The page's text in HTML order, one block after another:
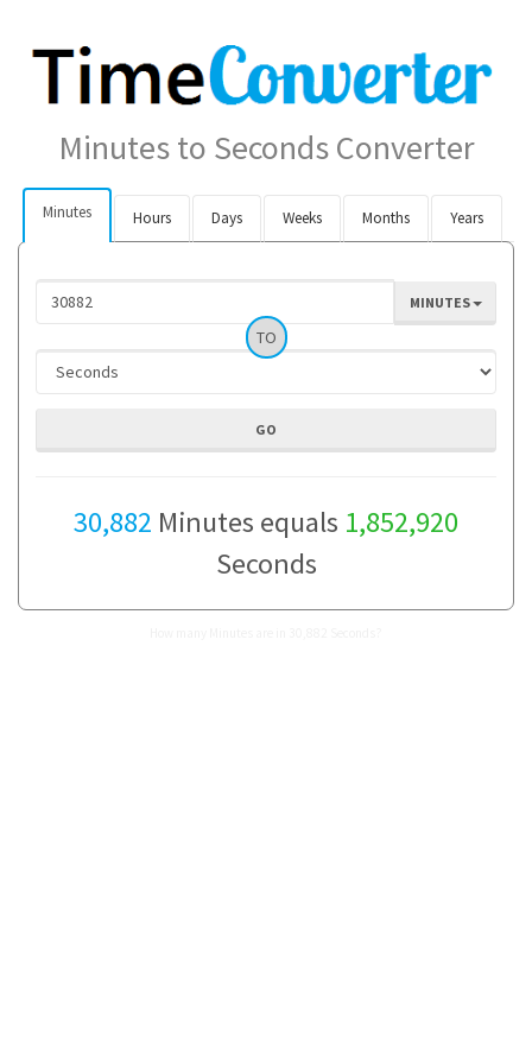
Minutes to Seconds Converter
Minutes Hours Days Weeks Months Years
MINUTES
TO
30,882 Minutes equals 1,852,920
Seconds